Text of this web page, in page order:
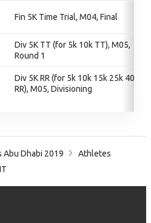
Fin 5K Time Trial, M04, Final
Div 5K TT (for 5k 10k TT), M05,
Round 1
Div 5K RR (for 5k 10k 15k 25k 40k
RR), M05, Divisioning
Abu Dhabi 2019
Athletes